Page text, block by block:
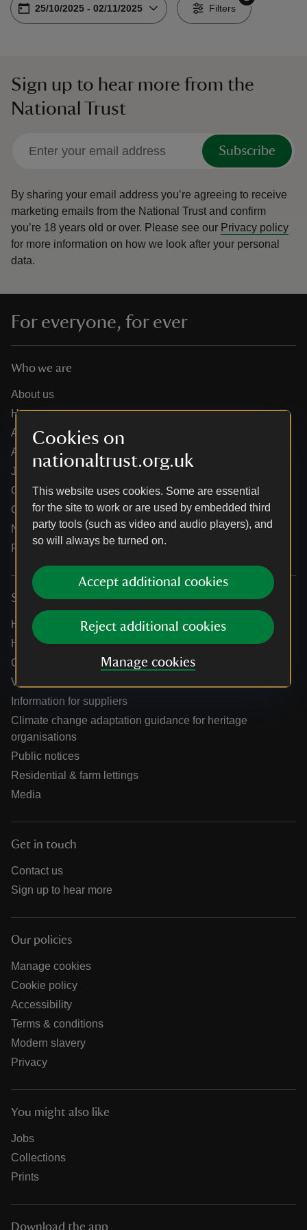
Cookies on
nationaltrust.org.uk
This website uses cookies. Some are essential
for the site to work or are used by embedded third
party tools (such as video and audio players), and
so will always be turned on.
Accept additional cookies
Reject additional cookies
Manage cookies
Choose dates-
From
25/10/2025 - To
02/11/2025 Filters
Sign up to hear more from the
National Trust
Subscribe
By sharing your email address you’re agreeing to receive
marketing emails from the National Trust and confirm
you’re 18 years old or over. Please see our Privacy policy
for more information on how we look after your personal
data.
For everyone, for ever
Who we are
About us
How we are run
Annual reports
Annual General Meeting
Jobs
Our partners
Our brand licence collaborations
News
Research
Services
Help centre
Holidays help centre
Online shop help centre
Venue hire and hosting experiences
Information for suppliers
Climate change adaptation guidance for heritage
organisations
Public notices
Residential & farm lettings
Media
Get in touch
Contact us
Sign up to hear more
Our policies
Manage cookies
Cookie policy
Accessibility
Terms & conditions
Modern slavery
Privacy
You might also like
Jobs
Collections
Prints
Download the app